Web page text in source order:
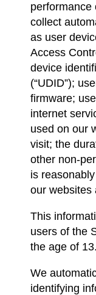
performance
collect
as user
Access
device
(“UDID”);
firmware;
internet
used on our
visit; the
other non-
is
our websites
This
users of the
the age of 13.
We
identifying